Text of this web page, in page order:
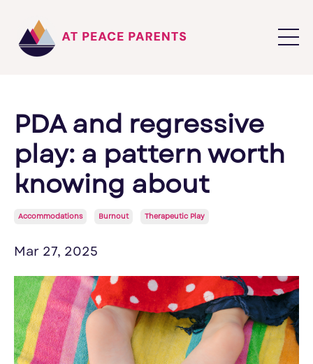
PDA and regressive
play: a pattern worth
knowing about
Accommodations Burnout Therapeutic Play
Mar 27, 2025